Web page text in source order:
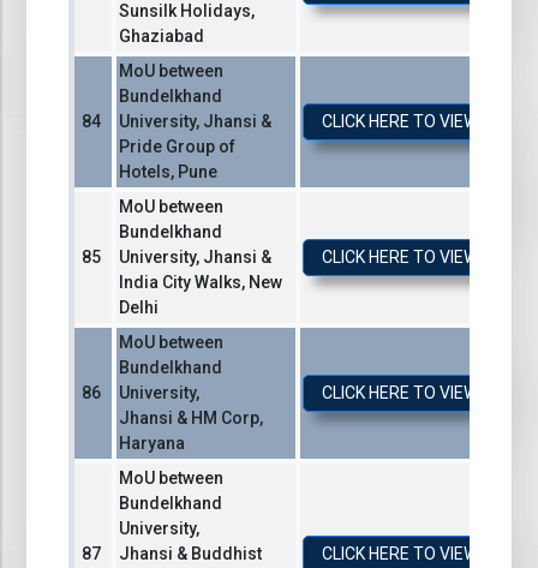
Sunsilk Holidays,
Ghaziabad
MoU between
Bundelkhand
University, Jhansi &
Pride Group of
Hotels, Pune
CLICK HERE TO VIEW /
MoU between
Bundelkhand
University, Jhansi &
India City Walks, New
Delhi
CLICK HERE TO VIEW /
MoU between
Bundelkhand
University,
Jhansi & HM Corp,
Haryana
CLICK HERE TO VIEW /
MoU between
Bundelkhand
University,
Jhansi & Buddhist
CLICK HERE TO VIEW /